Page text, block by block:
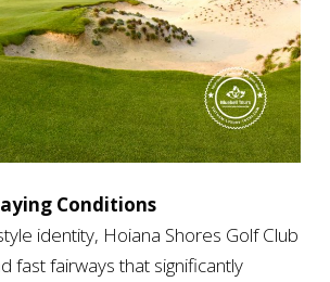
Conditions
identity, Hoiana Shores Golf Club
fast fairways that significantly